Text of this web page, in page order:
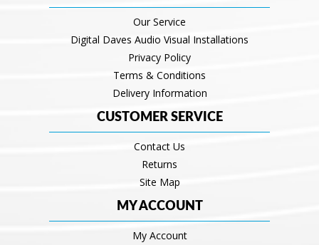
Our Service
Digital Daves Audio Visual Installations
Privacy Policy
Terms & Conditions
Delivery Information
CUSTOMER SERVICE
Contact Us
Returns
Site Map
MY ACCOUNT
My Account